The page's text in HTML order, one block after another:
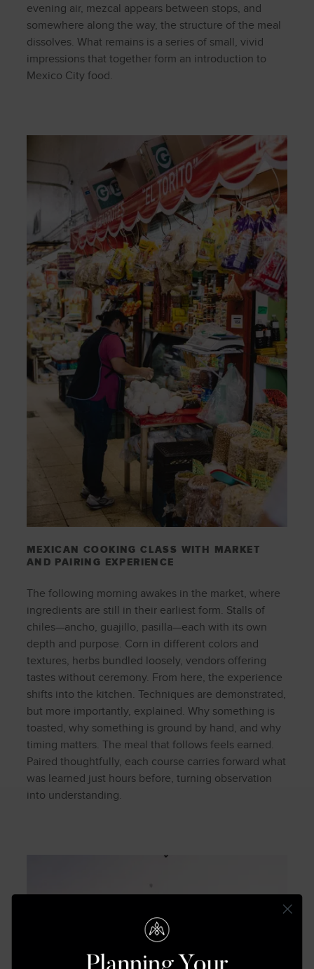
evening air, mezcal appears between stops, and
somewhere along the way, the structure of the meal
dissolves. What remains is a series of small, vivid
impressions that together form an introduction to
Mexico City food.
MEXICAN COOKING CLASS WITH MARKET
AND PAIRING EXPERIENCE
The following morning awakes in the market, where
ingredients are still in their earliest form. Stalls of
chiles—ancho, guajillo, pasilla—each with its own
depth and purpose. Corn in different colors and
textures, herbs bundled loosely, vendors offering
tastes without ceremony. From here, the experience
shifts into the kitchen. Techniques are demonstrated,
but more importantly, explained. Why something is
toasted, why something is ground by hand, and why
timing matters. The meal that follows feels earned.
Paired thoughtfully, each course carries forward what
was learned just hours before, turning observation
into understanding.